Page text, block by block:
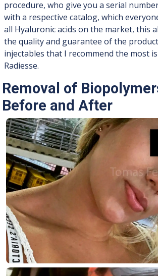
procedure, who give you a serial
with a respective catalog, which
all Hyaluronic acids on the market, this
the quality and guarantee of the
injectables that I recommend the most is
Radiesse.
Removal of
Before and After